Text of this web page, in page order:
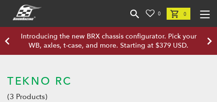
0 0
Introducing the new BRX chassis configurator. Pick your
WB, axles, t-case, and more. Starting at $379 USD.
TEKNO RC
(3 Products)